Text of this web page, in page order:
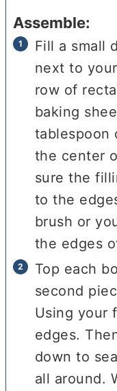
Assemble:
Fill a small
next to
row of
baking
tablespoon
the center
sure the
to the
brush or
the edges
Top each
second
Using your
edges.
down to
all around.